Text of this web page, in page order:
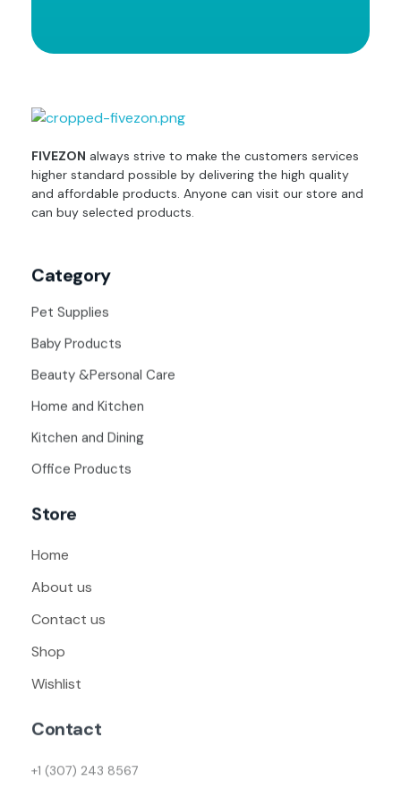
FIVEZON always strive to make the customers services
higher standard possible by delivering the high quality
and affordable products. Anyone can visit our store and
can buy selected products.
Category
Pet Supplies
Baby Products
Beauty &Personal Care
Home and Kitchen
Kitchen and Dining
Office Products
Store
Home
About us
Contact us
Shop
Wishlist
Contact
+1 (307) 243 8567